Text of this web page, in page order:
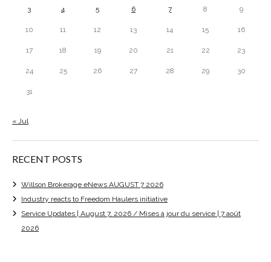
3 4 5 6 7 8 9
10 11 12 13 14 15 16
17 18 19 20 21 22 23
24 25 26 27 28 29 30
31
« Jul
RECENT POSTS
Willson Brokerage eNews AUGUST 7 2026
Industry reacts to Freedom Haulers initiative
Service Updates | August 7, 2026 / Mises à jour du service | 7 août
2026